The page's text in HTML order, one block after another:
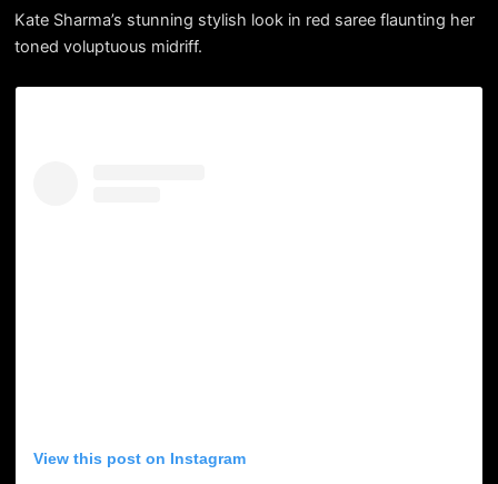
Kate Sharma’s stunning stylish look in red saree flaunting her
toned voluptuous midriff.
View this post on Instagram